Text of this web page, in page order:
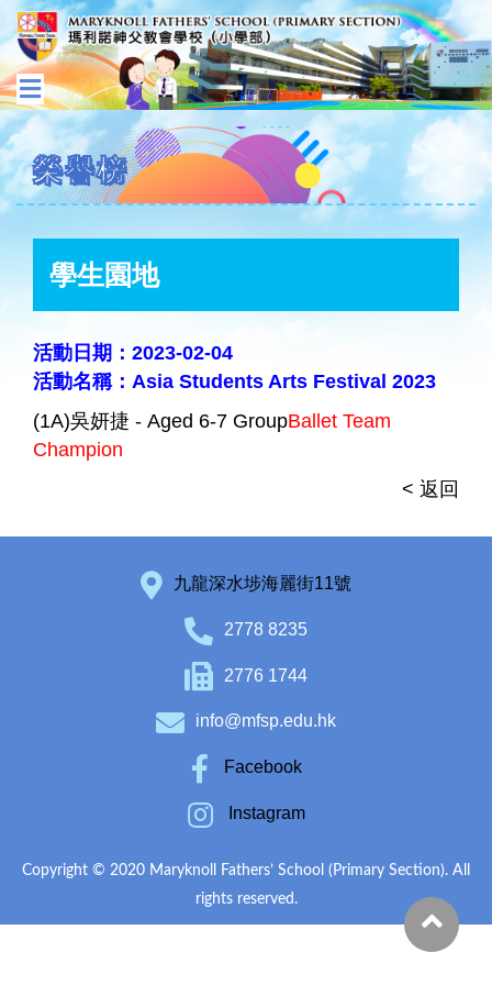
榮譽榜
學生園地
活動日期：2023-02-04
活動名稱：Asia Students Arts Festival 2023
(1A)吳妍捷 - Aged 6-7 GroupBallet Team
Champion
< 返回
九龍深水埗海麗街11號
2778 8235
2776 1744
info@mfsp.edu.hk
Facebook
Instagram
Copyright © 2020 Maryknoll Fathers’ School (Primary Section). All
rights reserved.